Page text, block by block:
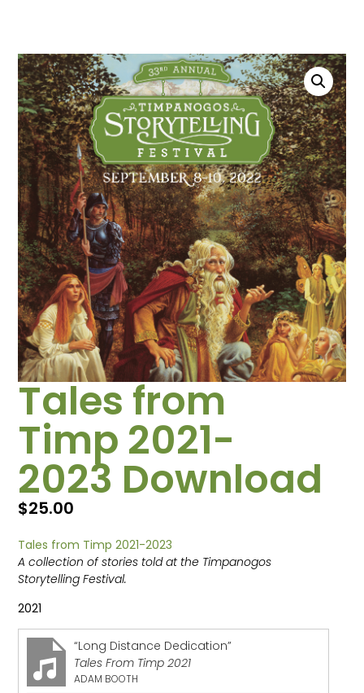
Tales from
Timp 2021-
2023 Download
$25.00
Tales from Timp 2021-2023
A collection of stories told at the Timpanogos
Storytelling Festival.
2021
“Long Distance Dedication”
Tales From Timp 2021
ADAM BOOTH